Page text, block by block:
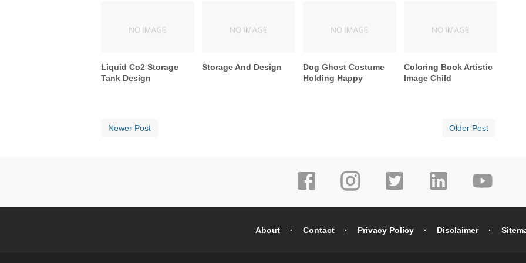
Liquid Co2 Storage
Tank Design
Storage And Design
Dog Ghost Costume
Holding Happy
Coloring Book Artistic
Image Child
Newer Post Older Post
About Contact Privacy Policy Disclaimer